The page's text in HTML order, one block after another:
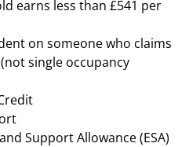
earns less than £541 per
on someone who claims
single occupancy
Support Allowance (ESA)